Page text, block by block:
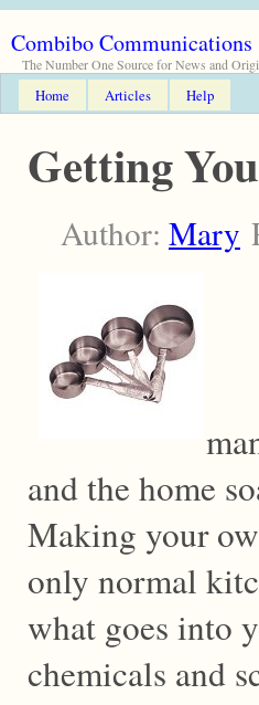
Combibo Communications
The Number One Source for News and
Home Articles Help
Getting
Author: Mary
and the home
Making your
only normal
what goes into
chemicals and